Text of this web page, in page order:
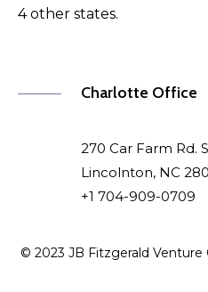
4 other states.
Charlotte Office
270 Car Farm Rd.
Lincolnton, NC
+1 704-909-0709
© 2023 JB Fitzgerald Venture